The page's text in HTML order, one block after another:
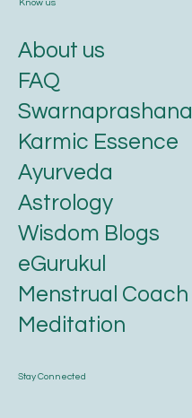
Stay Connected
Know us
About us
FAQ
Swarnaprashana
Karmic Essence
Ayurveda
Astrology
Wisdom Blogs
eGurukul
Menstrual Coach
Meditation